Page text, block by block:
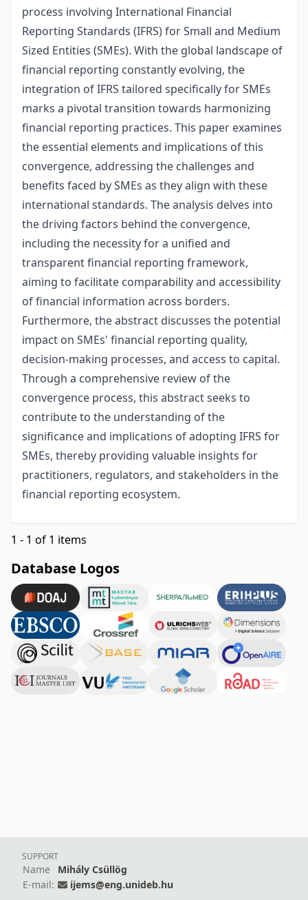
process involving International Financial
Reporting Standards (IFRS) for Small and Medium
Sized Entities (SMEs). With the global landscape of
financial reporting constantly evolving, the
integration of IFRS tailored specifically for SMEs
marks a pivotal transition towards harmonizing
financial reporting practices. This paper examines
the essential elements and implications of this
convergence, addressing the challenges and
benefits faced by SMEs as they align with these
international standards. The analysis delves into
the driving factors behind the convergence,
including the necessity for a unified and
transparent financial reporting framework,
aiming to facilitate comparability and accessibility
of financial information across borders.
Furthermore, the abstract discusses the potential
impact on SMEs' financial reporting quality,
decision-making processes, and access to capital.
Through a comprehensive review of the
convergence process, this abstract seeks to
contribute to the understanding of the
significance and implications of adopting IFRS for
SMEs, thereby providing valuable insights for
practitioners, regulators, and stakeholders in the
financial reporting ecosystem.
1 - 1 of 1 items
Database Logos
SUPPORT
Name
Mihály Csüllög
E-mail:
ijems@eng.unideb.hu